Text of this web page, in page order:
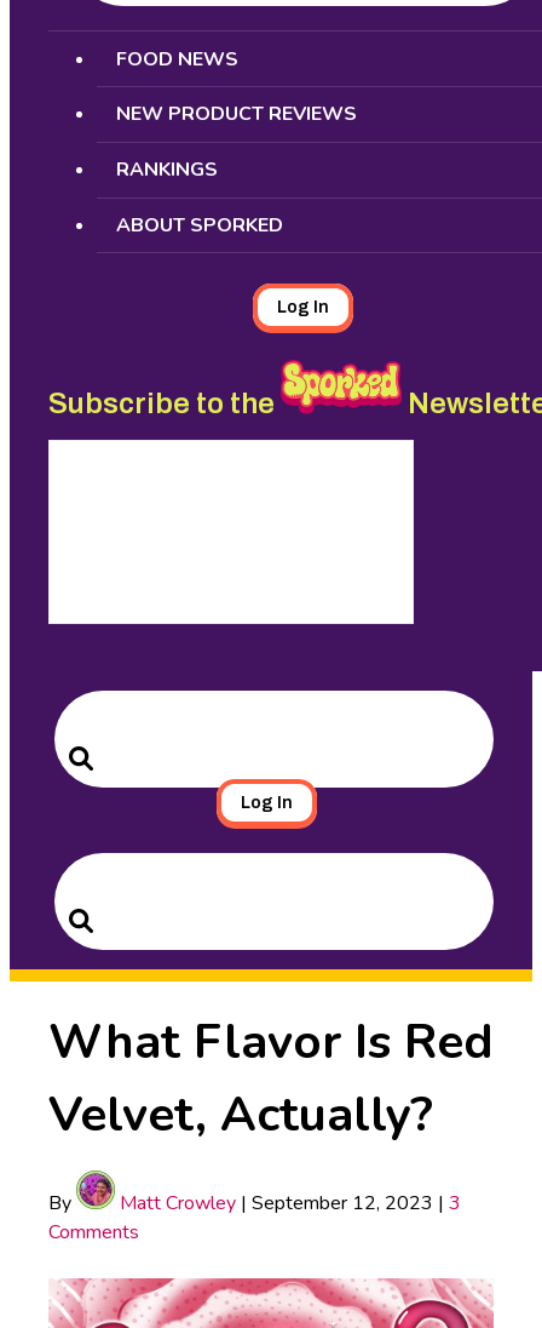
Search
FOOD NEWS
NEW PRODUCT REVIEWS
RANKINGS
ABOUT SPORKED
Log In
Subscribe to the
Search
for:
Search
Log In
Search
for:
Search
What Flavor Is Red
Velvet, Actually?
By Matt Crowley | September 12, 2023 | 3
Comments